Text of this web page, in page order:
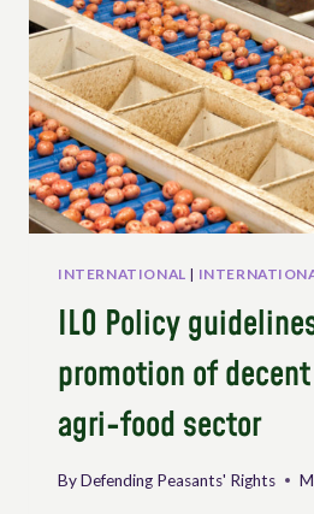
RESISTANCE:
FISHER
PEOPLES
DEFENDING
FOOD
SOVEREIGNTY
INTERNATIONAL |
ILO Policy
promotion of
agri-food sector
ByDefending Peasants' Rights